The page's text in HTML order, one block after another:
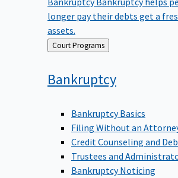
longer pay their debts get a
assets.
Back Court Programs
Bankruptcy
Bankruptcy Basics
Filing Without an
Credit Counseling and
Trustees and
Bankruptcy Noticing